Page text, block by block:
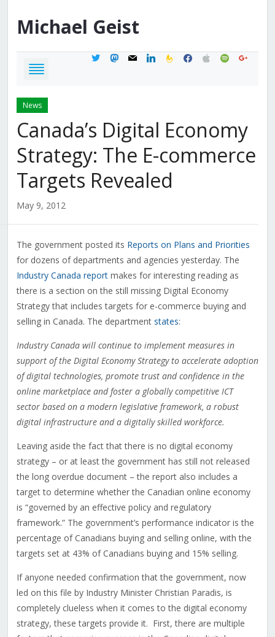
Michael Geist
twittermastodon
mail linkedinfeedburner
facebook
applespotifygoogle
News
Canada’s Digital Economy
Strategy: The E-commerce
Targets Revealed
May 9, 2012
The government posted its Reports on Plans and Priorities
for dozens of departments and agencies yesterday. The
Industry Canada reportmakes for interesting reading as
there is a section on the still missing Digital Economy
Strategy that includes targets for e-commerce buying and
selling in Canada. The department states:
Industry Canada will continue to implement measures in
support of the Digital Economy Strategy to accelerate adoption
of digital technologies, promote trust and confidence in the
online marketplace and foster a globally competitive ICT
sector based on a modern legislative framework, a robust
digital infrastructure and a digitally skilled workforce.
Leaving aside the fact that there is no digital economy
strategy – or at least the government has still not released
the long overdue document – the report also includes a
target to determine whether the Canadian online economy
is “governed by an effective policy and regulatory
framework.” The government’s performance indicator is the
percentage of Canadians buying and selling online, with the
targets set at 43% of Canadians buying and 15% selling.
If anyone needed confirmation that the government, now
led on this file by Industry Minister Christian Paradis, is
completely clueless when it comes to the digital economy
strategy, these targets provide it. First, there are multiple